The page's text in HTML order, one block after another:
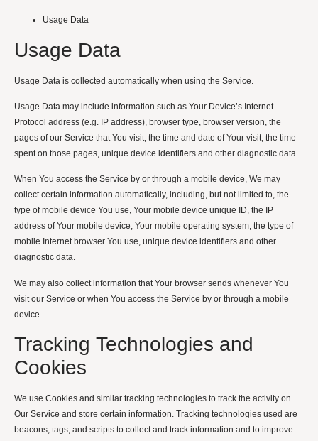
Usage Data
Usage Data
Usage Data is collected automatically when using the Service.
Usage Data may include information such as Your Device’s Internet
Protocol address (e.g. IP address), browser type, browser version, the
pages of our Service that You visit, the time and date of Your visit, the time
spent on those pages, unique device identifiers and other diagnostic data.
When You access the Service by or through a mobile device, We may
collect certain information automatically, including, but not limited to, the
type of mobile device You use, Your mobile device unique ID, the IP
address of Your mobile device, Your mobile operating system, the type of
mobile Internet browser You use, unique device identifiers and other
diagnostic data.
We may also collect information that Your browser sends whenever You
visit our Service or when You access the Service by or through a mobile
device.
Tracking Technologies and
Cookies
We use Cookies and similar tracking technologies to track the activity on
Our Service and store certain information. Tracking technologies used are
beacons, tags, and scripts to collect and track information and to improve